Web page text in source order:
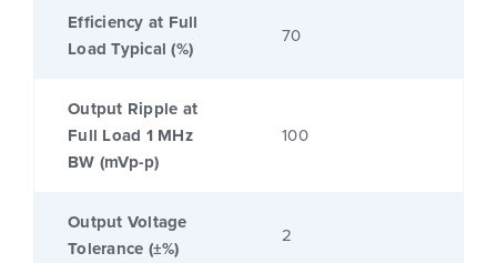
Efficiency at Full
Load Typical (%)
70
Output Ripple at
Full Load 1 MHz
BW (mVp-p)
100
Output Voltage
Tolerance (±%)
2